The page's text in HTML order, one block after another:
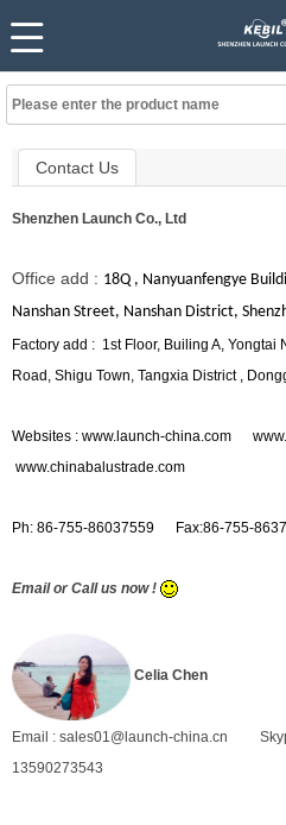
Contact Us
Shenzhen Launch Co., Ltd
Office add : 18Q , Nanyuanfengye
Nanshan Street, Nanshan District,
Factory add : 1st Floor, Builing A, Yongtai
Road, Shigu Town, Tangxia District ,
Websites : www.launch-china.com
www.chinabalustrade.com
Ph: 86-755-86037559 Fax:86-755-
Email or Call us now !
Celia Chen
Email : sales01@launch-china.cn
13590273543